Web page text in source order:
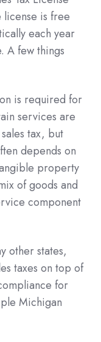
license is free
each year
A few things
is required for
services are
tax, but
depends on
property
of goods and
component
other states,
taxes on top of
for
Michigan